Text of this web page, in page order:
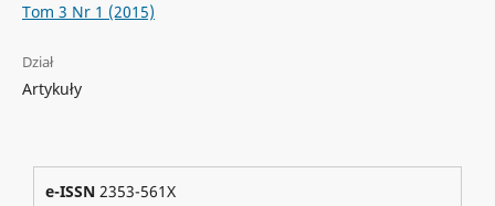
Tom 3 Nr 1 (2015)
Dział
Artykuły
e-ISSN2353-561X